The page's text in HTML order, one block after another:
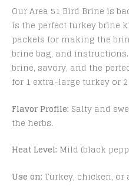
Our Area 51 Bird Brine is
is the perfect turkey brine
packets for making the
brine bag, and
brine, savory, and the
for 1 extra-large turkey or
Flavor Profile: Salty and
the herbs.
Heat Level: Mild (black
Use on: Turkey, chicken,